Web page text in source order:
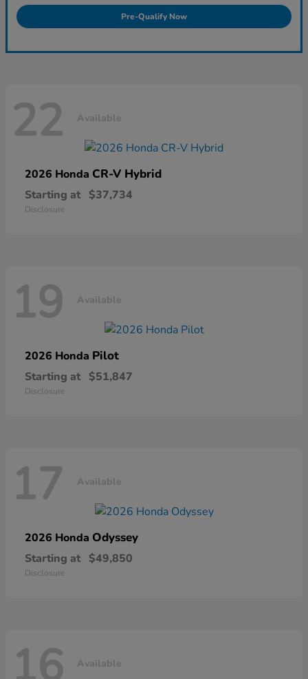
Pre-Qualify Now
22 Available
2026 Honda CR-V Hybrid
Starting at $37,734
Disclosure
19 Available
2026 Honda Pilot
Starting at $51,847
Disclosure
17 Available
2026 Honda Odyssey
Starting at $49,850
Disclosure
16 Available